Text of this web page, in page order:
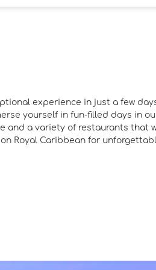
experience in just a few
yourself in fun-filled days in
a variety of restaurants that
Royal Caribbean for